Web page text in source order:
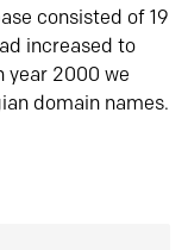
consisted of 19
increased to
year 2000 we
domain names.